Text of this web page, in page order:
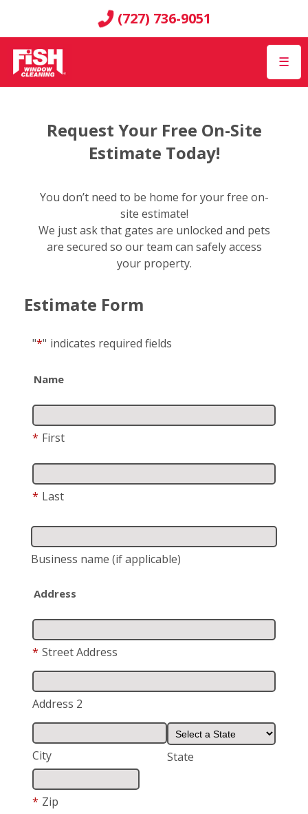
(727) 736-9051
☰
Request Your Free On-Site
Estimate Today!
You don’t need to be home for your free on-
site estimate!
We just ask that gates are unlocked and pets
are secured so our team can safely access
your property.
Estimate Form
"*" indicates required fields
Name
* First
* Last
Business name (if applicable)
Address
* Street Address
Address 2
City State
* Zip